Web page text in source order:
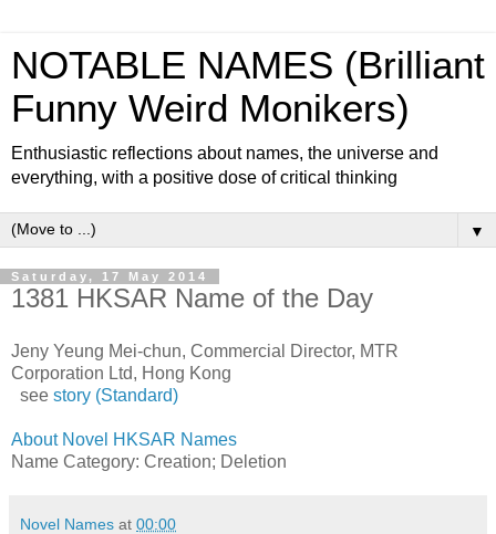
NOTABLE NAMES (Brilliant
Funny Weird Monikers)
Enthusiastic reflections about names, the universe and
everything, with a positive dose of critical thinking
▼
Saturday, 17 May 2014
1381 HKSAR Name of the Day
Jeny Yeung Mei-chun, Commercial Director, MTR
Corporation Ltd, Hong Kong
see story (Standard)
About Novel HKSAR Names
Name Category: Creation; Deletion
Novel Names at 00:00